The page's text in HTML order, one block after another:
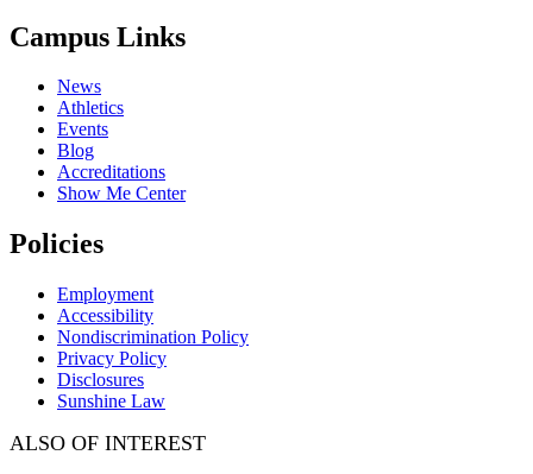
Campus Links
News
Athletics
Events
Blog
Accreditations
Show Me Center
Policies
Employment
Accessibility
Nondiscrimination Policy
Privacy Policy
Disclosures
Sunshine Law
ALSO OF INTEREST